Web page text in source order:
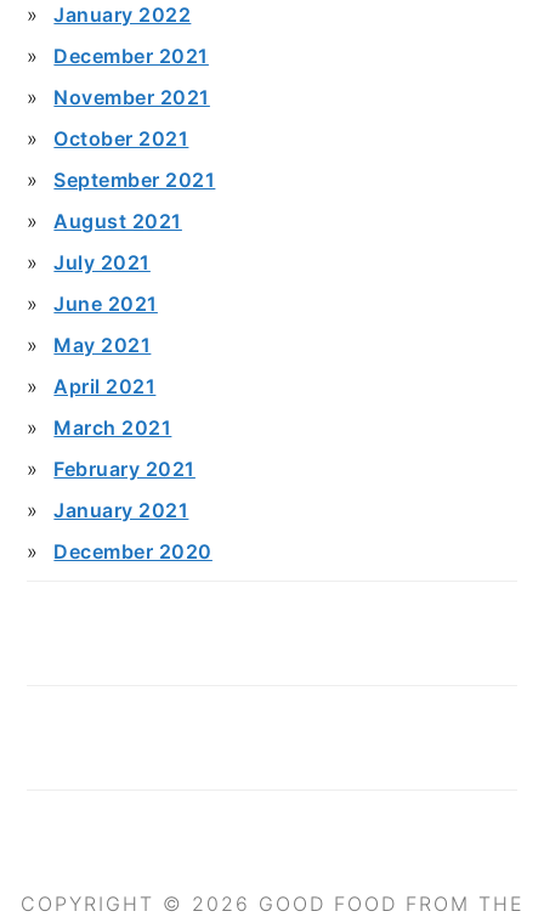
January 2022
December 2021
November 2021
October 2021
September 2021
August 2021
July 2021
June 2021
May 2021
April 2021
March 2021
February 2021
January 2021
December 2020
COPYRIGHT © 2026 GOOD FOOD FROM THE